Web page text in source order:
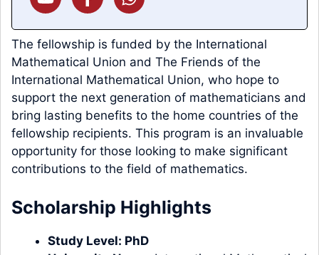
The fellowship is funded by the International
Mathematical Union and The Friends of the
International Mathematical Union, who hope to
support the next generation of mathematicians and
bring lasting benefits to the home countries of the
fellowship recipients. This program is an invaluable
opportunity for those looking to make significant
contributions to the field of mathematics.
Scholarship Highlights
Study Level: PhD